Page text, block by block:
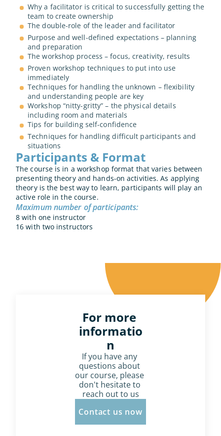
Why a facilitator is critical to successfully getting the
team to create ownership
The double-role of the leader and facilitator
Purpose and well-defined expectations – planning
and preparation
The workshop process – focus, creativity, results
Proven workshop techniques to put into use
immediately
Techniques for handling the unknown – flexibility
and understanding people are key
Workshop “nitty-gritty” – the physical details
including room and materials
Tips for building self-confidence
Techniques for handling difficult participants and
situations
Participants & Format
The course is in a workshop format that varies between
presenting theory and hands-on activities. As applying
theory is the best way to learn, participants will play an
active role in the course.
Maximum number of participants:
8 with one instructor
16 with two instructors
For more
informatio
n
If you have any
questions about
our course, please
don't hesitate to
reach out to us
Contact us now